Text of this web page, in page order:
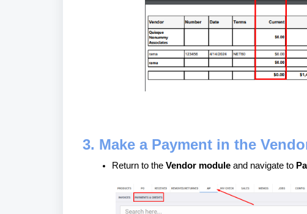
3. Make a Payment in the
Return to the Vendor module and navigate to